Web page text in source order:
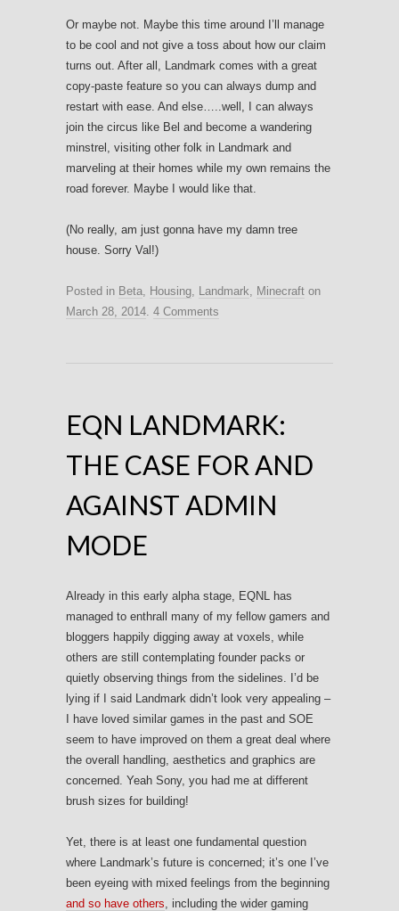
Or maybe not. Maybe this time around I’ll manage
to be cool and not give a toss about how our claim
turns out. After all, Landmark comes with a great
copy-paste feature so you can always dump and
restart with ease. And else…..well, I can always
join the circus like Bel and become a wandering
minstrel, visiting other folk in Landmark and
marveling at their homes while my own remains the
road forever. Maybe I would like that.
(No really, am just gonna have my damn tree
house. Sorry Val!)
Posted in Beta Housing Landmark Minecraft on
March 28, 2014 4 Comments
EQN LANDMARK:
THE CASE FOR AND
AGAINST ADMIN
MODE
Already in this early alpha stage, EQNL has
managed to enthrall many of my fellow gamers and
bloggers happily digging away at voxels, while
others are still contemplating founder packs or
quietly observing things from the sidelines. I’d be
lying if I said Landmark didn’t look very appealing –
I have loved similar games in the past and SOE
seem to have improved on them a great deal where
the overall handling, aesthetics and graphics are
concerned. Yeah Sony, you had me at different
brush sizes for building!
Yet, there is at least one fundamental question
where Landmark’s future is concerned; it’s one I’ve
been eyeing with mixed feelings from the beginning
and so have others , including the wider gaming